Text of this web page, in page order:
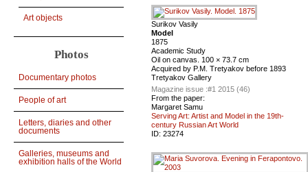
Art objects
Photos
Documentary photos
People of art
Letters, diaries and other
documents
Galleries, museums and
exhibition halls of the World
Surikov Vasily
Model
1875
Academic Study
Oil on canvas. 100 × 73.7 cm
Acquired by P.M. Tretyakov before 1893
Tretyakov Gallery
Magazine issue :#1 2015 (46)
From the paper:
Margaret Samu
Serving Art: Artist and Model in the 19th-
century Russian Art World
ID: 23274